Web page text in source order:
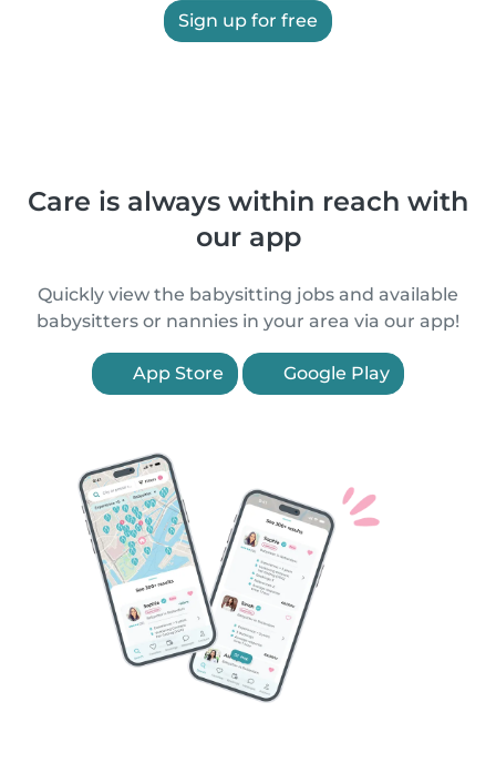
Sign up for free
Care is always within reach with
our app
Quickly view the babysitting jobs and available
babysitters or nannies in your area via our app!
App Store Google Play